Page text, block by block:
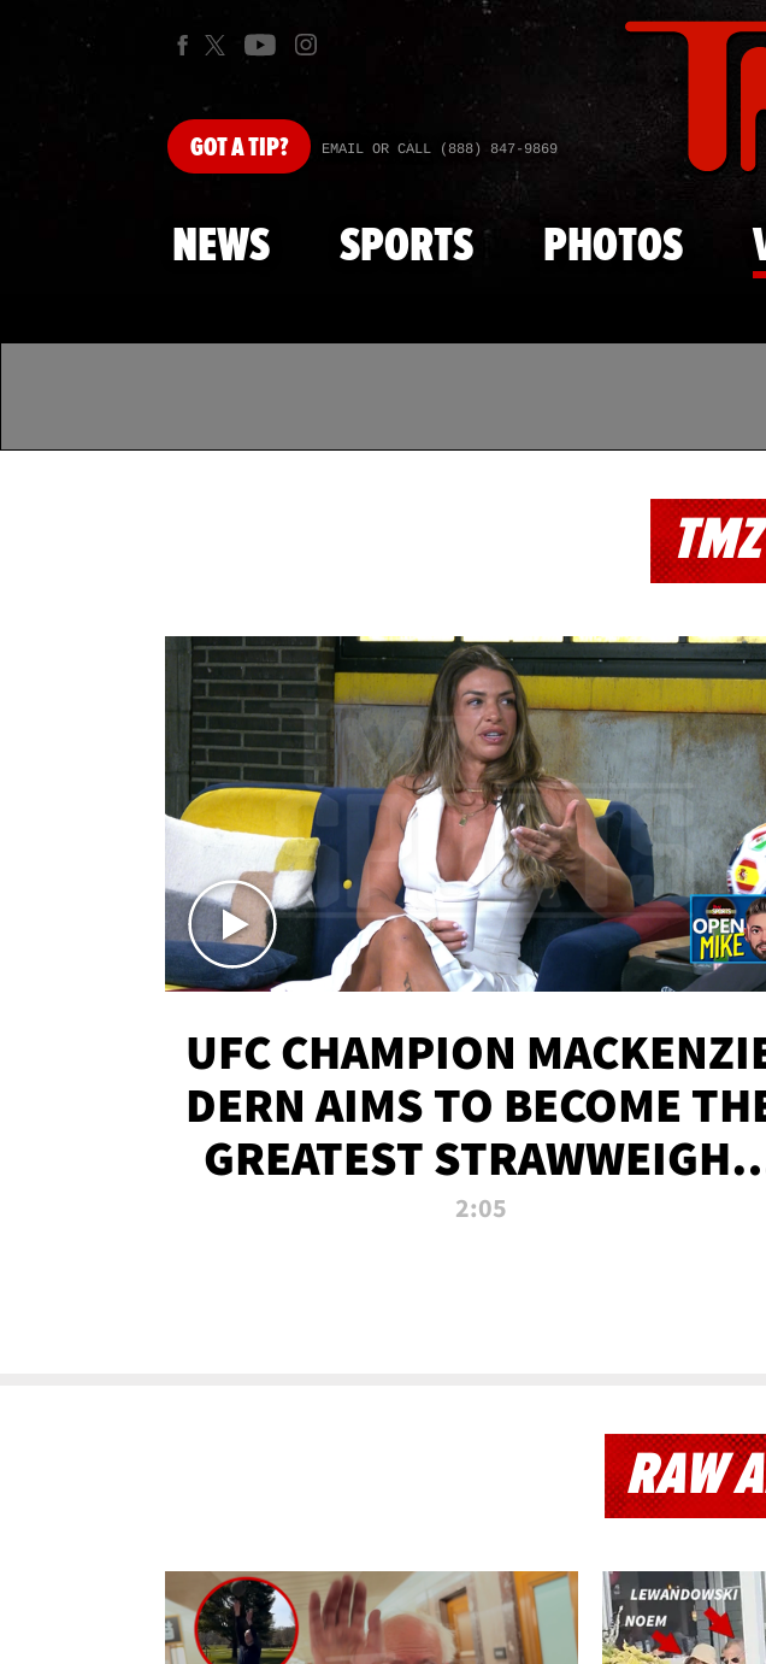
GOTA TIP? EMAIL OR CALL (888) 847-9869
NEWS SPORTS PHOTOS
UFC CHAMPION
DERN AIMS TO BECOME
GREATEST STRAWWEIGHT
OF ALL TIME
2:05
RAW